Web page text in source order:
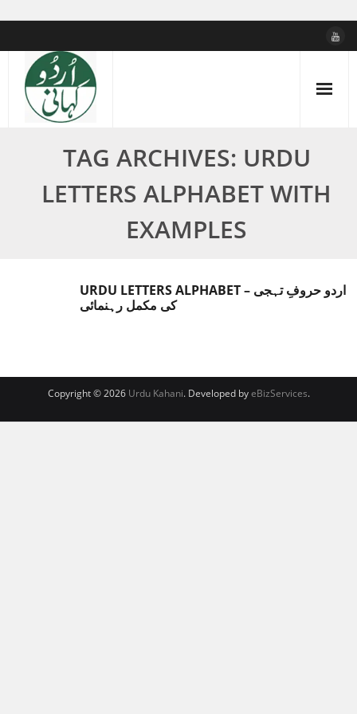
content
TAG ARCHIVES: URDU
LETTERS ALPHABET WITH
EXAMPLES
URDU LETTERS ALPHABET – اردو حروفِ تہجی
کی مکمل رہنمائی
Copyright © 2026 Urdu Kahani. Developed byeBizServices.